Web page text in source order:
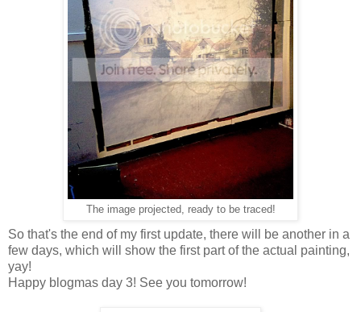
The image projected, ready to be traced!
So that's the end of my first update, there will be another in a
few days, which will show the first part of the actual painting,
yay!
Happy blogmas day 3! See you tomorrow!